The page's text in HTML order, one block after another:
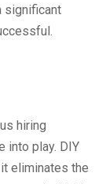
significant
hiring
into play. DIY
eliminates the